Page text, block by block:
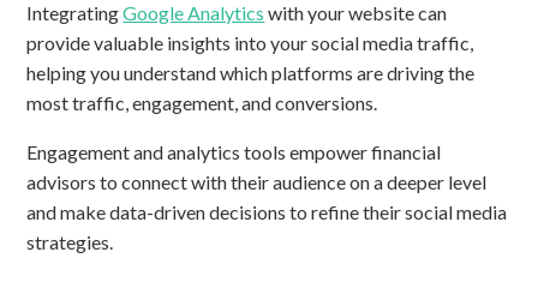
IntegratingGoogle Analytics with your website can
provide valuable insights into your social media traffic,
helping you understand which platforms are driving the
most traffic, engagement, and conversions.
Engagement and analytics tools empower financial
advisors to connect with their audience on a deeper level
and make data-driven decisions to refine their social media
strategies.